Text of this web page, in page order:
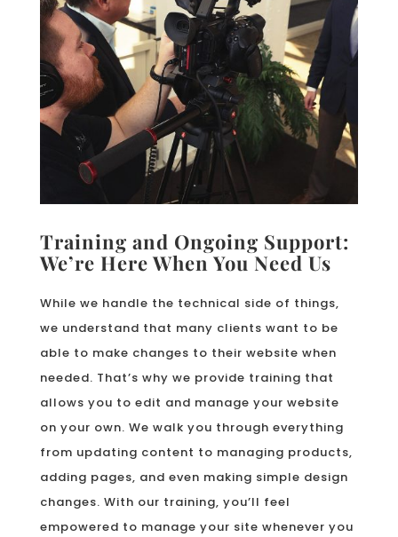
Training and Ongoing Support:
We’re Here When You Need Us
While we handle the technical side of things,
we understand that many clients want to be
able to make changes to their website when
needed. That’s why we provide training that
allows you to edit and manage your website
on your own. We walk you through everything
from updating content to managing products,
adding pages, and even making simple design
changes. With our training, you’ll feel
empowered to manage your site whenever you